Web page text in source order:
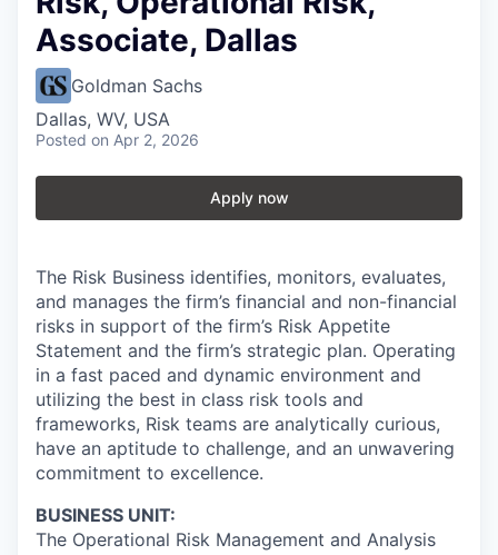
Associate, Dallas
Goldman Sachs
Dallas, WV, USA
Posted on Apr 2, 2026
Apply now
The Risk Business identifies, monitors, evaluates,
and manages the firm’s financial and non-financial
risks in support of the firm’s Risk Appetite
Statement and the firm’s strategic plan. Operating
in a fast paced and dynamic environment and
utilizing the best in class risk tools and
frameworks, Risk teams are analytically curious,
have an aptitude to challenge, and an unwavering
commitment to excellence.
BUSINESS UNIT:
The Operational Risk Management and Analysis